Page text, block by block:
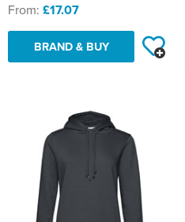
From: £17.07
BRAND & BUY